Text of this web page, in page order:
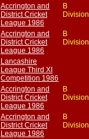
Accrington and
District Cricket
League 1986
B
Division
Accrington and
District Cricket
League 1986
B
Division
Lancashire
League Third XI
Competition 1986
Accrington and
District Cricket
League 1986
B
Division
Accrington and
District Cricket
League 1986
B
Division